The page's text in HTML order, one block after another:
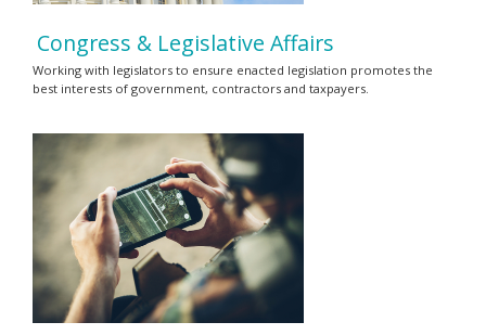
Congress & Legislative Affairs
Working with legislators to ensure enacted legislation promotes the
best interests of government, contractors and taxpayers.